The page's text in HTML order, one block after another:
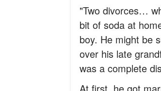
"Two divorces…
bit of soda at
boy. He might be
over his late
was a complete